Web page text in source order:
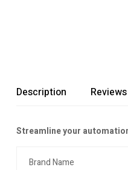
Description
Streamline your
Brand Name